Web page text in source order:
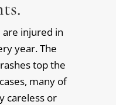
are injured in
year. The
top the
many of
careless or